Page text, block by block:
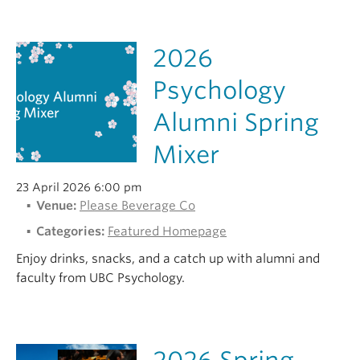
2026
Psychology
Alumni Spring
Mixer
23 April 2026 6:00 pm
Venue: Please Beverage Co
Categories: Featured Homepage
Enjoy drinks, snacks, and a catch up with alumni and
faculty from UBC Psychology.